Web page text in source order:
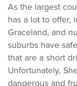
As the largest
has a lot to offer,
Graceland, and
suburbs have
that are a short
Unfortunately,
dangerous and